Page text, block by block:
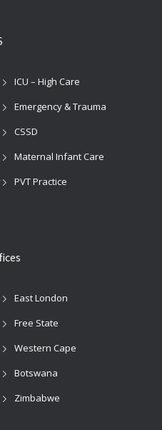
ICU – High Care
Emergency & Trauma
CSSD
Maternal Infant Care
PVT Practice
East London
Free State
Western Cape
Botswana
Zimbabwe